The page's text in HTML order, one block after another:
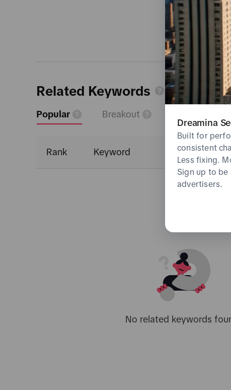
Related Keywords
Popular Breakout
Rank Keyword
No related keywords
Dreamina
Built for
consistent
Less fixing.
Sign up to
advertisers.